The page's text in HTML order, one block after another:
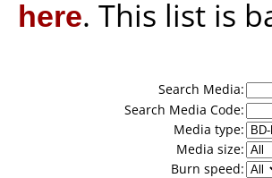
here. This list is
Search Media:
Search Media Code:
Media type:
Media size:
Burn speed: